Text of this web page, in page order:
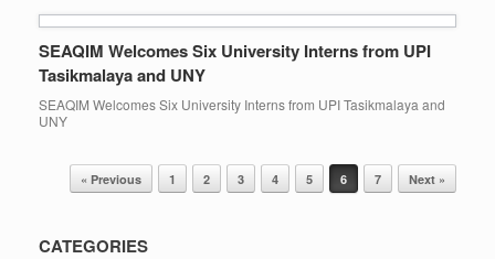
SEAQIM Welcomes Six University Interns from UPI
Tasikmalaya and UNY
SEAQIM Welcomes Six University Interns from UPI Tasikmalaya and
UNY
Post navigation
« Previous 1 2 3 4 5 6 7 Next »
CATEGORIES